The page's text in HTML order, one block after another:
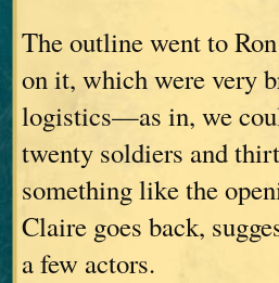
The outline went to
on it, which were very
logistics—as in, we
twenty soldiers and
something like the
Claire goes back,
a few actors.